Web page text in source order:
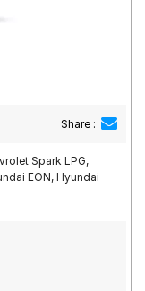
Share :
Spark LPG,
EON, Hyundai